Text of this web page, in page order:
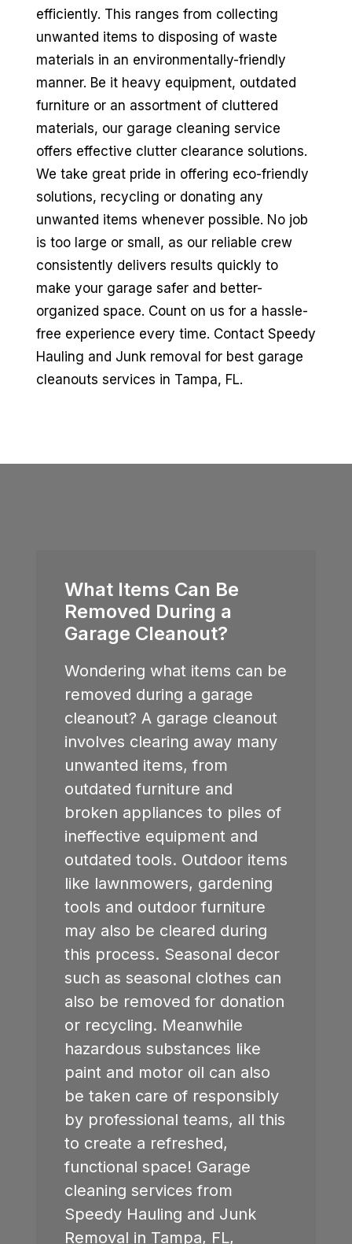
efficiently. This ranges from collecting
unwanted items to disposing of waste
materials in an environmentally-friendly
manner. Be it heavy equipment, outdated
furniture or an assortment of cluttered
materials, our garage cleaning service
offers effective clutter clearance solutions.
We take great pride in offering eco-friendly
solutions, recycling or donating any
unwanted items whenever possible. No job
is too large or small, as our reliable crew
consistently delivers results quickly to
make your garage safer and better-
organized space. Count on us for a hassle-
free experience every time. Contact Speedy
Hauling and Junk removal for best garage
cleanouts services in Tampa, FL.
What Items Can Be
Removed During a
Garage Cleanout?
Wondering what items can be
removed during a garage
cleanout? A garage cleanout
involves clearing away many
unwanted items, from
outdated furniture and
broken appliances to piles of
ineffective equipment and
outdated tools. Outdoor items
like lawnmowers, gardening
tools and outdoor furniture
may also be cleared during
this process. Seasonal decor
such as seasonal clothes can
also be removed for donation
or recycling. Meanwhile
hazardous substances like
paint and motor oil can also
be taken care of responsibly
by professional teams, all this
to create a refreshed,
functional space! Garage
cleaning services from
Speedy Hauling and Junk
Removal in Tampa, FL,